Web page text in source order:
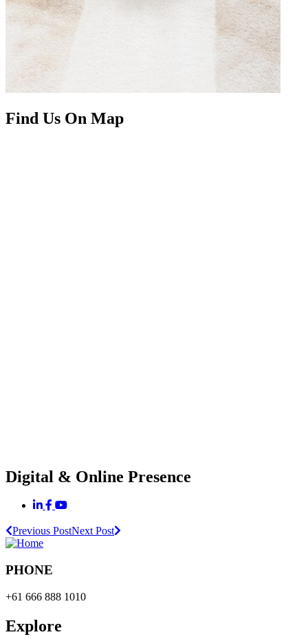
Find Us On Map
Digital & Online Presence
Previous PostNext Post
PHONE
+61 666 888 1010
Explore